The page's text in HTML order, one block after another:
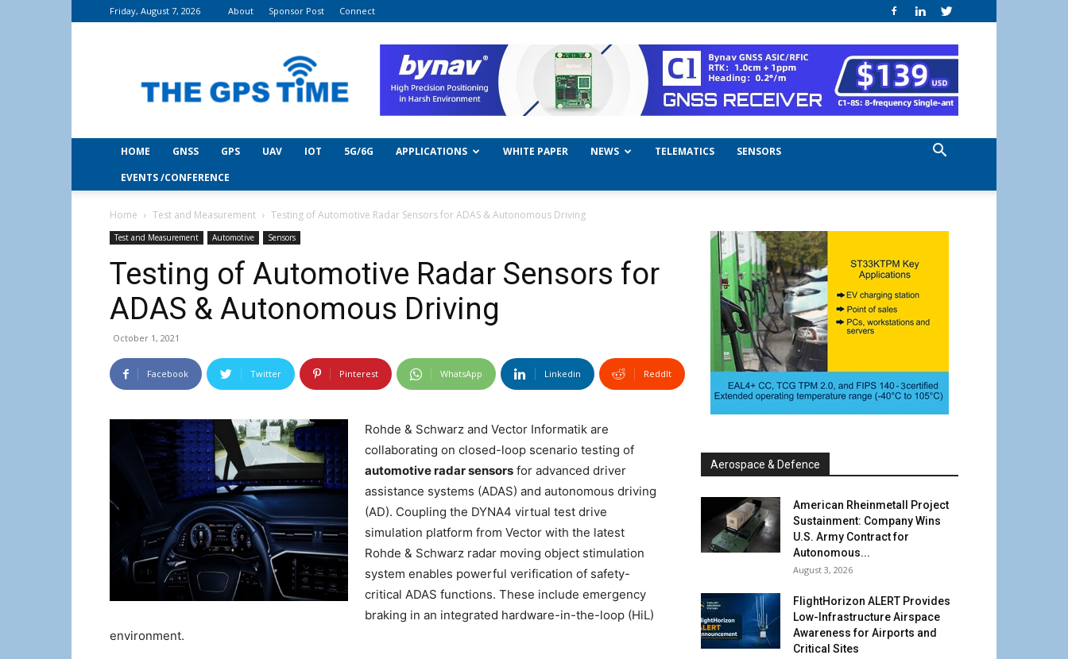
Friday, August 7, 2026 About Sponsor Post Connect
Time
HOME GNSS GPS UAV IOT 5G/6G APPLICATIONS WHITE PAPER NEWS TELEMATICS
SENSORS
EVENTS /CONFERENCE
Home Test and Measurement Testing of Automotive Radar Sensors for ADAS & Autonomous Driving
Test and Measurement Automotive Sensors
Testing of Automotive Radar Sensors for
ADAS & Autonomous Driving
October 1, 2021
Facebook Twitter Pinterest WhatsApp Linkedin ReddIt
Rohde & Schwarz and Vector Informatik are
collaborating on closed-loop scenario testing of
automotive radar sensors for advanced driver
assistance systems (ADAS) and autonomous driving
(AD). Coupling the DYNA4 virtual test drive
simulation platform from Vector with the latest
Rohde & Schwarz radar moving object stimulation
system enables powerful verification of safety-
critical ADAS functions. These include emergency
braking in an integrated hardware-in-the-loop (HiL)
environment.
Aerospace & Defence
American Rheinmetall Project
Sustainment: Company Wins
U.S. Army Contract for
Autonomous...
August 3, 2026
FlightHorizon ALERT Provides
Low-Infrastructure Airspace
Awareness for Airports and
Critical Sites